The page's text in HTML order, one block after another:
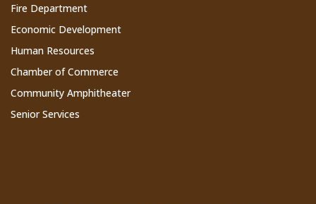
Fire Department
Economic Development
Human Resources
Chamber of Commerce
Community Amphitheater
Senior Services